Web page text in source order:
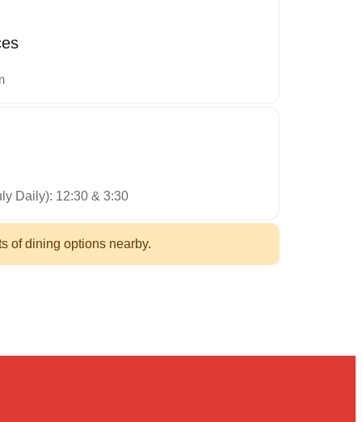
Daily): 12:30 & 3:30
of dining options nearby.